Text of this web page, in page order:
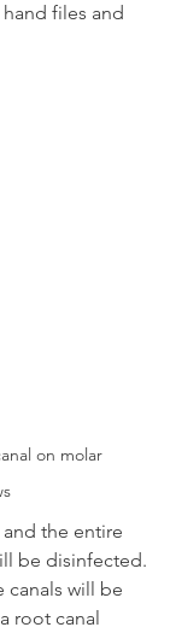
files and
on molar
the entire
be disinfected.
canals will be
root canal